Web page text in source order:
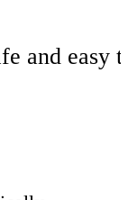
and easy